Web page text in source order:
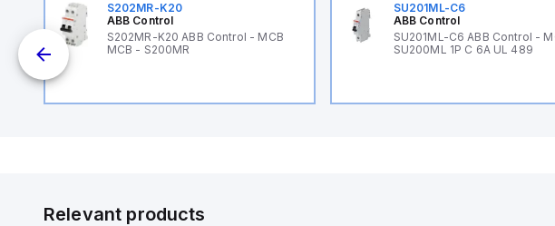
S202MR-K20
ABB Control
S202MR-K20 ABB Control - MCB
MCB - S200MR
SU201ML-C6
ABB Control
SU201ML-C6 ABB Control -
SU200ML 1P C 6A UL 489
Relevant products